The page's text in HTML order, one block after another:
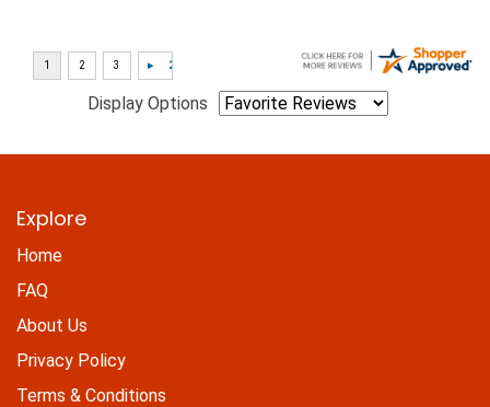
Display Options
Explore
Home
FAQ
About Us
Privacy Policy
Terms & Conditions